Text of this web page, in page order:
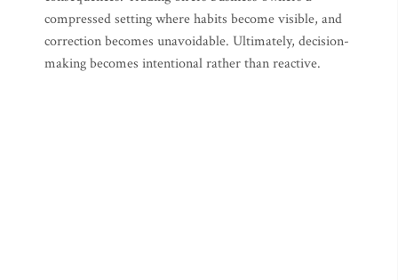
compressed setting where habits become visible, and
correction becomes unavoidable. Ultimately, decision-
making becomes intentional rather than reactive.